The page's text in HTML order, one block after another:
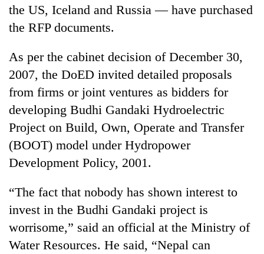
TRENDING
of
IATS
seminar
sparks
the US, Iceland and Russia — have purchased
the RFP documents.
As per the cabinet decision of December 30,
2007, the DoED invited detailed proposals
from firms or joint ventures as bidders for
developing Budhi Gandaki Hydroelectric
Project on Build, Own, Operate and Transfer
(BOOT) model under Hydropower
Development Policy, 2001.
“The fact that nobody has shown interest to
invest in the Budhi Gandaki project is
worrisome,” said an official at the Ministry of
Water Resources. He said, “Nepal can